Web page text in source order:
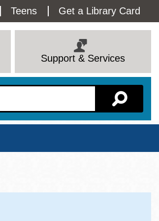
Teens Get a Library Card
Support & Services